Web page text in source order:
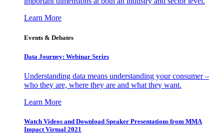
Learn More
Events & Debates
Data Journey: Webinar Series
Understanding data means understanding your consumer –
who they are, where they are and what they want.
Learn More
Watch Videos and Download Speaker Presentations from MMA
Impact Virtual 2021